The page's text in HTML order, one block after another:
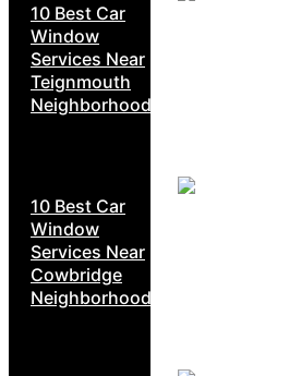
10 Best Car
Window
Services Near
Teignmouth
Neighborhoods
10 Best Car
Window
Services Near
Cowbridge
Neighborhoods